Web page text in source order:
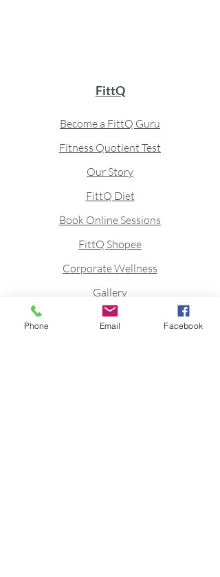
FittQ
Become a FittQ Guru
Fitness Quotient Test
Our Story
FittQ Diet
Book Online Sessions
FittQ Shopee
Corporate Wellness
Gallery
Blog
Phone Email Facebook